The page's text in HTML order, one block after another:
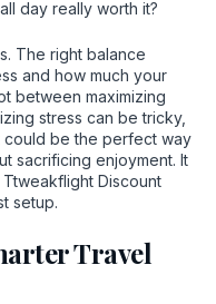
day really worth it?
The right balance
and how much your
between maximizing
stress can be tricky,
could be the perfect way
sacrificing enjoyment. It
Discount
setup.
Travel